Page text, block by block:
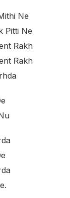
Ne
Pitti Ne
Rakh
Rakh